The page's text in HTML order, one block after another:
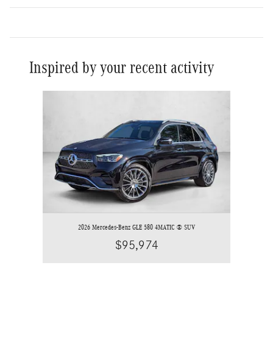
Inspired by your recent activity
2026 Mercedes-Benz GLE 580 4MATIC ® SUV
$95,974